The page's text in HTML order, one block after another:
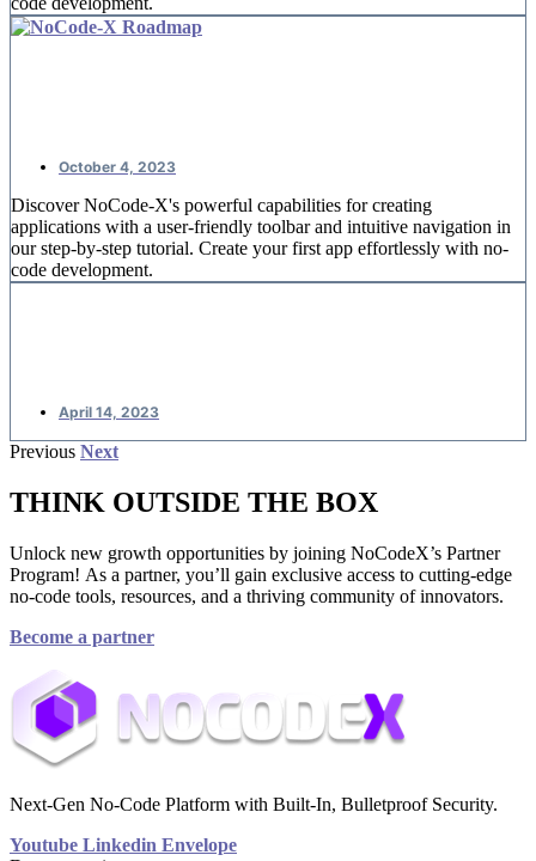
October 4, 2023
Discover NoCode-X's powerful capabilities for creating
applications with a user-friendly toolbar and intuitive navigation in
our step-by-step tutorial. Create your first app effortlessly with no-
code development.
April 14, 2023
Previous Next
THINK OUTSIDE THE BOX
Unlock new growth opportunities by joining NoCodeX’s Partner
Program! As a partner, you’ll gain exclusive access to cutting-edge
no-code tools, resources, and a thriving community of innovators.
Become a partner
Next-Gen No-Code Platform with Built-In, Bulletproof Security.
Youtube Linkedin Envelope